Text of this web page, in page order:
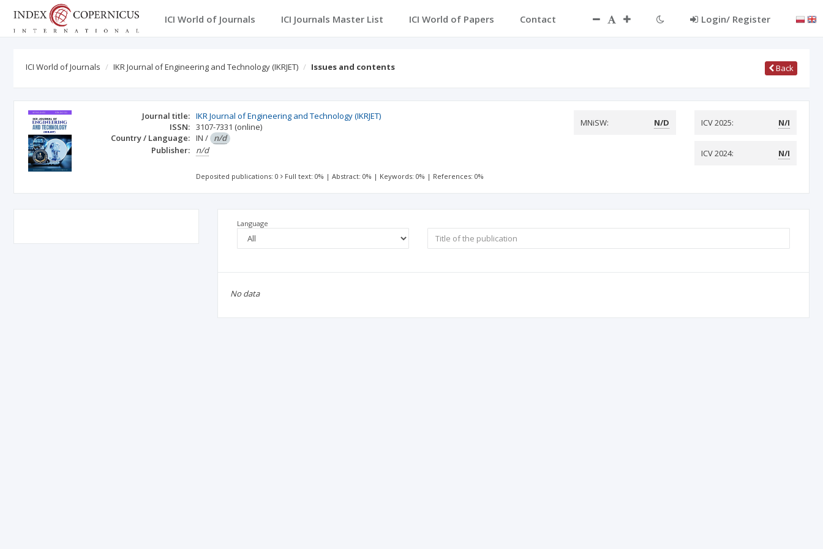
ICI World of Journals ICI Journals Master List ICI World of Papers Contact Login/ Register
ICI World of Journals IKR Journal of Engineering and Technology (IKRJET) Issues and contents Back
Journal title: IKR Journal of Engineering and Technology (IKRJET)
ISSN: 3107-7331 (online)
Country / Language: IN / n/d
Publisher:
n/d
MNiSW: N/D ICV 2025: N/I
ICV 2024: N/I
Deposited publications: 0 Full text: 0% |Abstract: 0% | Keywords: 0% | References: 0%
Language
No data